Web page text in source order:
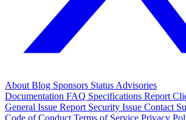
About Blog Sponsors Status Advisories
Documentation FAQ Specifications Report
General Issue Report Security Issue Contact